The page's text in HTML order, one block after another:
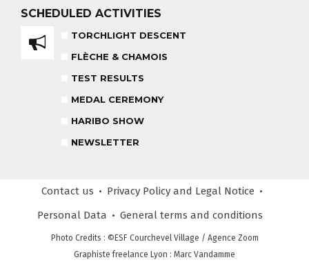
OUR PARTNERS
SAFETY RULES
ADVICE FOR MY SKIPASSS
END OF THE DAY
RECREATIONAL CLUB
SCHEDULED ACTIVITIES
TORCHLIGHT DESCENT
FLÈCHE & CHAMOIS
TEST RESULTS
MEDAL CEREMONY
HARIBO SHOW
NEWSLETTER
Contact us Privacy Policy and Legal Notice
Personal Data
General terms and conditions
Photo Credits : ©ESF Courchevel Village / Agence Zoom
Graphiste freelance Lyon : Marc Vandamme